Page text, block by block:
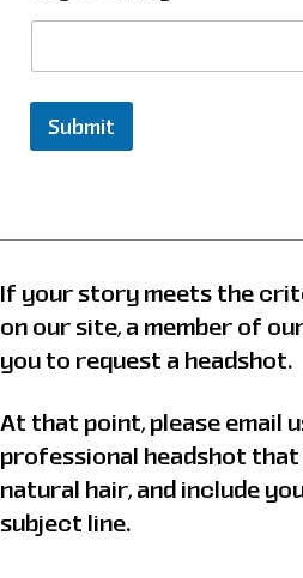
u
y
a
Submit
If your story meets the
on our site, a member of
you to request a headshot.
At that point, please email
professional headshot
natural hair, and include
subject line.